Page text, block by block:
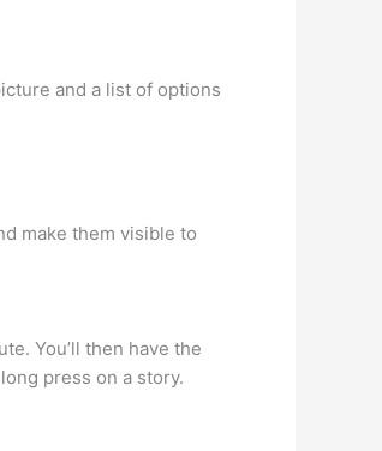
and a list of options
make them visible to
You’ll then have the
press on a story.